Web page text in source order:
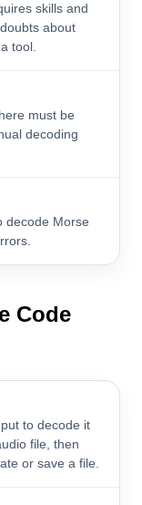
skills and
about
tool.
must be
decoding
decode Morse
Code
to decode it
file, then
or save a file.